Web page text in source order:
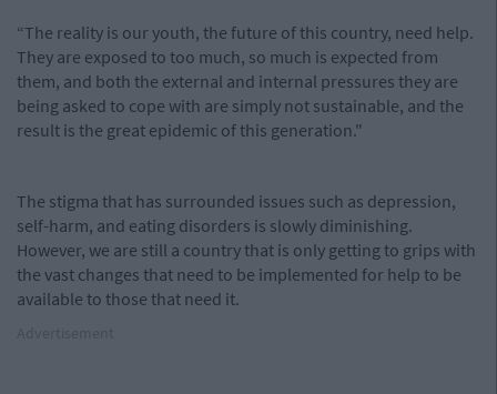
“The reality is our youth, the future of this country, need help.
They are exposed to too much, so much is expected from
them, and both the external and internal pressures they are
being asked to cope with are simply not sustainable, and the
result is the great epidemic of this generation."
The stigma that has surrounded issues such as depression,
self-harm, and eating disorders is slowly diminishing.
However, we are still a country that is only getting to grips with
the vast changes that need to be implemented for help to be
available to those that need it.